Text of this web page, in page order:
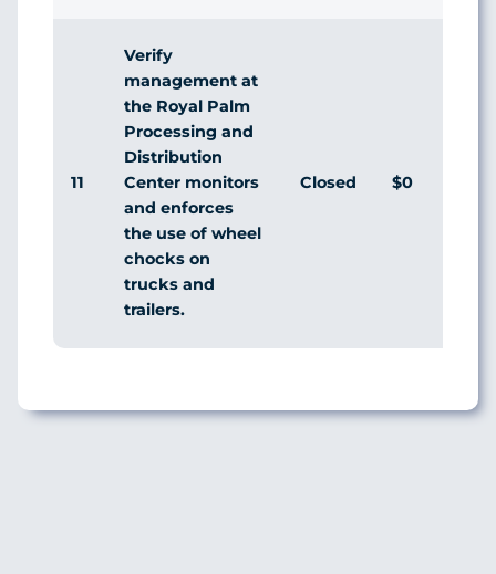
11
Verify
management at
the Royal Palm
Processing and
Distribution
Center monitors
and enforces
the use of wheel
chocks on
trucks and
trailers.
Closed $0